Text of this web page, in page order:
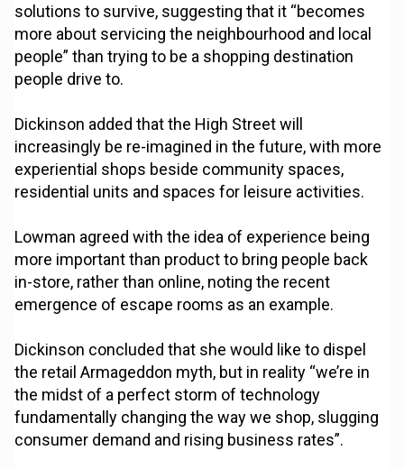
solutions to survive, suggesting that it “becomes
more about servicing the neighbourhood and local
people” than trying to be a shopping destination
people drive to.
Dickinson added that the High Street will
increasingly be re-imagined in the future, with more
experiential shops beside community spaces,
residential units and spaces for leisure activities.
Lowman agreed with the idea of experience being
more important than product to bring people back
in-store, rather than online, noting the recent
emergence of escape rooms as an example.
Dickinson concluded that she would like to dispel
the retail Armageddon myth, but in reality “we’re in
the midst of a perfect storm of technology
fundamentally changing the way we shop, slugging
consumer demand and rising business rates”.